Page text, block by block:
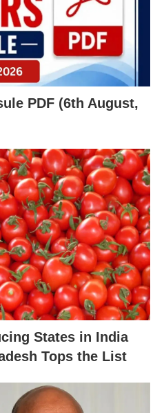
X
PDF (6th August,
States in India
Tops the List